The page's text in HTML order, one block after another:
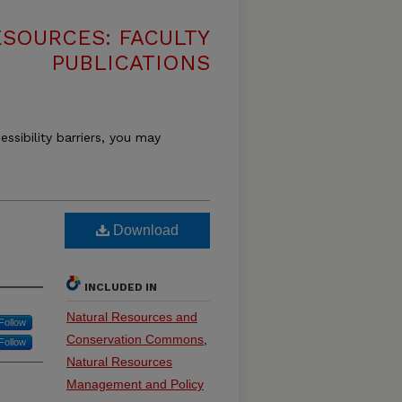
FACULTY
PUBLICATIONS
barriers, you may
Download
INCLUDED IN
Natural Resources and
Conservation Commons
Natural Resources
Management and Policy